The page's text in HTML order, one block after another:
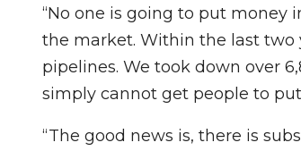
“No one is going to put
the market. Within the last two
pipelines. We took down over
simply cannot get people to
“The good news is, there is